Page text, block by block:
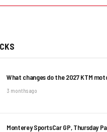
What changes do the 2027 KTM
3 months ago
Monterey SportsCar GP, Thursday